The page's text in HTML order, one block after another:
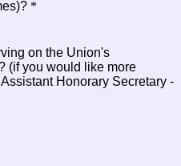
*
on the Union's
(if you would like more
Honorary Secretary -